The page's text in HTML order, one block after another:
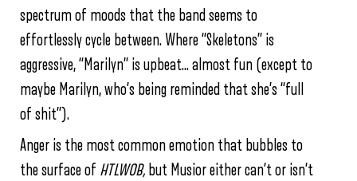
spectrum of moods that the band seems to
effortlessly cycle between. Where “Skeletons” is
aggressive, “Marilyn” is upbeat… almost fun (except to
maybe Marilyn, who’s being reminded that she’s “full
of shit”).
Anger is the most common emotion that bubbles to
the surface of HTLWOB, but Musior either can’t or isn’t